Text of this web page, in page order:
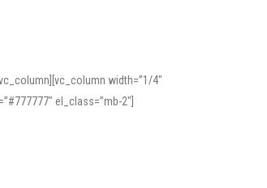
width=”1/4″
el_class=”mb-2″]